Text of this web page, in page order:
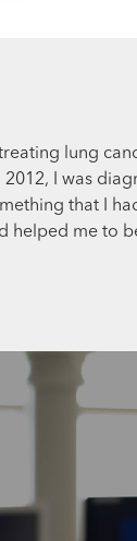
lung
I was
that I
helped me to